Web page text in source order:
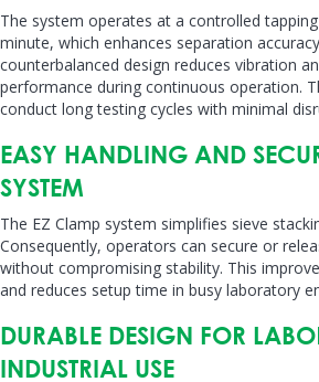
The system operates at a controlled
minute, which enhances separation
counterbalanced design reduces vibration
performance during continuous operation.
conduct long testing cycles with minimal
EASY HANDLING AND
SYSTEM
The EZ Clamp system simplifies sieve
Consequently, operators can secure or
without compromising stability. This
and reduces setup time in busy laboratory
DURABLE DESIGN FOR
INDUSTRIAL USE